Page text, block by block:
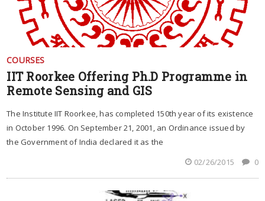
COURSES
IIT Roorkee Offering Ph.D Programme in
Remote Sensing and GIS
The Institute IIT Roorkee, has completed 150th year of its existence
in October 1996. On September 21, 2001, an Ordinance issued by
the Government of India declared it as the
02/26/2015
0